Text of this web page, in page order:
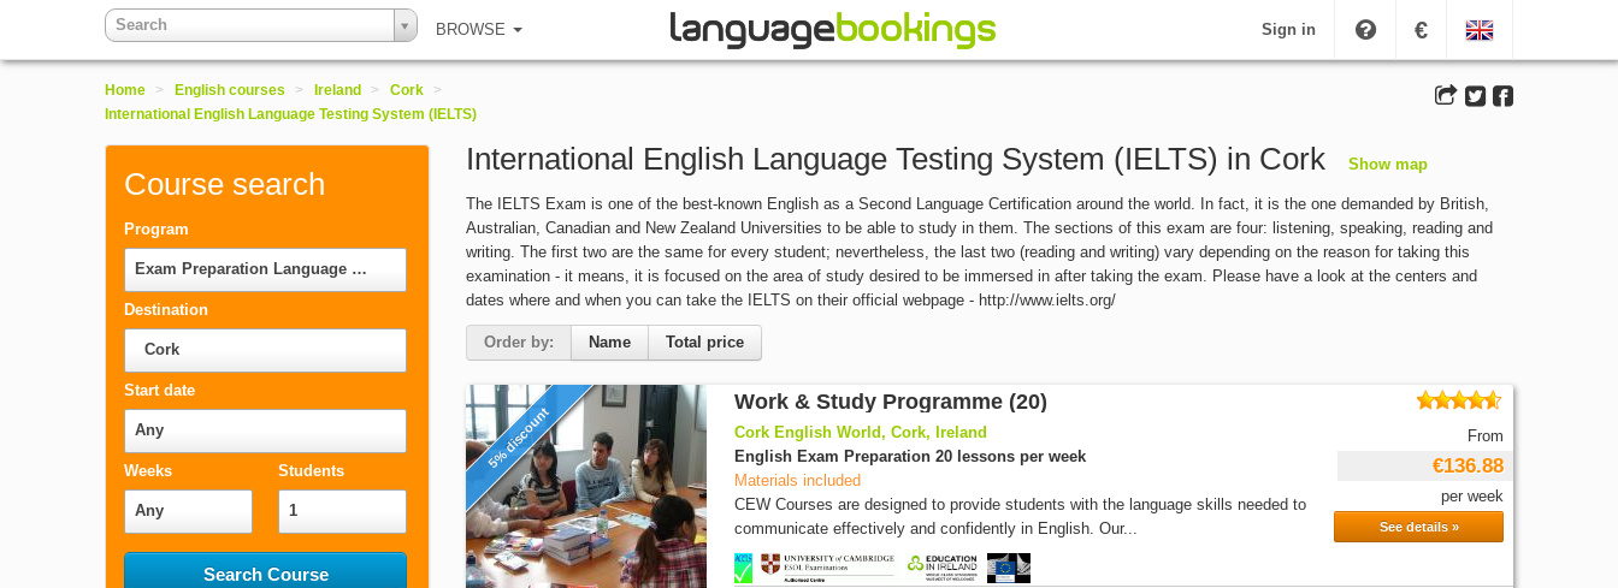
Search BROWSE Sign in €
Home > English courses > Ireland > Cork
>
International English Language Testing System (IELTS)
Course search
Program
Exam Preparation Language Courses
Destination
Cork
Start date
Any
Weeks
Any
Students
1
Search Course
International English Language Testing System (IELTS) in Cork Show map
The IELTS Exam is one of the best-known English as a Second Language Certification around the world. In fact, it is the one demanded by British,
Australian, Canadian and New Zealand Universities to be able to study in them. The sections of this exam are four: listening, speaking, reading and
writing. The first two are the same for every student; nevertheless, the last two (reading and writing) vary depending on the reason for taking this
examination - it means, it is focused on the area of study desired to be immersed in after taking the exam. Please have a look at the centers and
dates where and when you can take the IELTS on their official webpage - http://www.ielts.org/
Order by: Name Total price
5% discount
Work & Study Programme (20)
Cork English World, Cork, Ireland
English Exam Preparation 20 lessons per week
Materials included
CEW Courses are designed to provide students with the language skills needed to
communicate effectively and confidently in English. Our...
From
€136.88
per week
See details »